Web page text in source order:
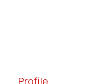
Profile